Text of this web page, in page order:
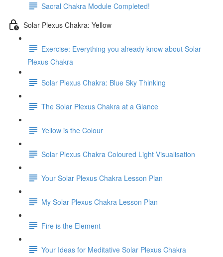
Sacral Chakra Module Completed!
Solar Plexus Chakra: Yellow
Exercise: Everything you already know about Solar
Plexus Chakra
Solar Plexus Chakra: Blue Sky Thinking
The Solar Plexus Chakra at a Glance
Yellow is the Colour
Solar Plexus Chakra Coloured Light Visualisation
Your Solar Plexus Chakra Lesson Plan
My Solar Plexus Chakra Lesson Plan
Fire is the Element
Your Ideas for Meditative Solar Plexus Chakra